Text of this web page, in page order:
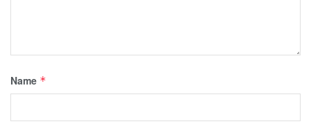
Name *